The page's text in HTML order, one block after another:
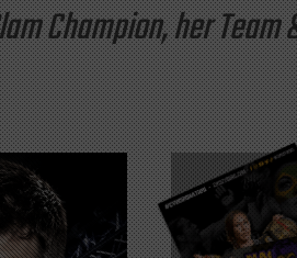
Champion, her Team